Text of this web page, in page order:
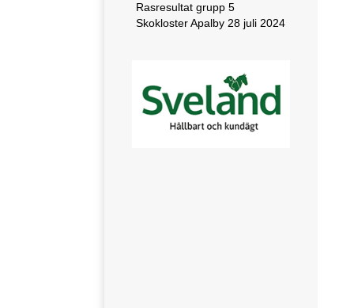
Rasresultat grupp 5
Skokloster Apalby 28 juli 2024